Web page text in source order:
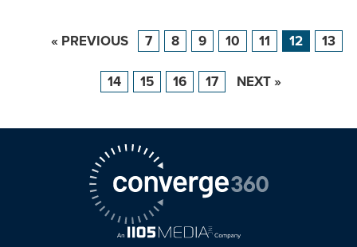
« PREVIOUS 7 8 9 10 11 12 13
14 15 16 17 NEXT »